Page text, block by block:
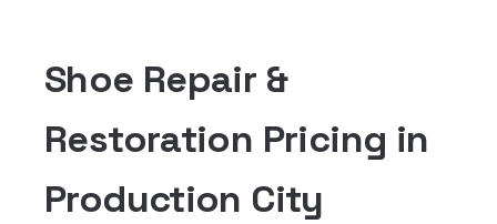
Shoe Repair &
Restoration Pricing in
Production City